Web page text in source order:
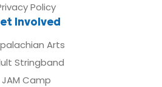
Policy
Involved
Arts
Stringband
JAM Camp